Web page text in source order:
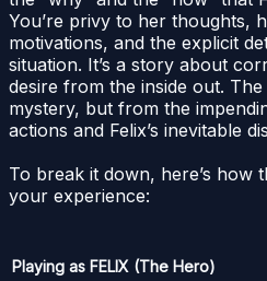
You’re privy to her thoughts,
motivations, and the explicit
situation. It’s a story about
desire from the inside out.
mystery, but from the
actions and Felix’s inevitable
To break it down, here’s how
your experience:
Playing as FELIX (The Hero)